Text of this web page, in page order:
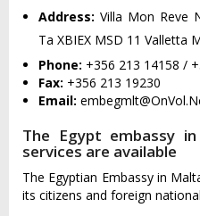
Address: Villa Mon Reve
Ta XBIEX MSD 11 Valletta
Phone: +356 213 14158 /
Fax: +356 213 19230
Email:
The Egypt embassy
services are available
The Egyptian Embassy in
its citizens and foreign